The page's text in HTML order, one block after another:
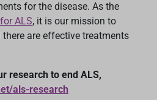
for the disease. As the
ALS, it is our mission to
are effective treatments
research to end ALS,
als-research